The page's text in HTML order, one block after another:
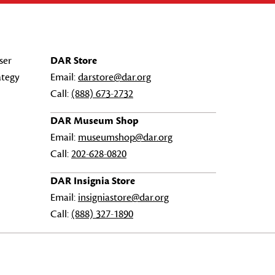
DAR Store
Email:darstore@dar.org
Call: (888) 673-2732
DAR Museum Shop
Email: museumshop@dar.org
Call:202-628-0820
DAR Insignia Store
Email: insigniastore@dar.org
Call: (888) 327-1890